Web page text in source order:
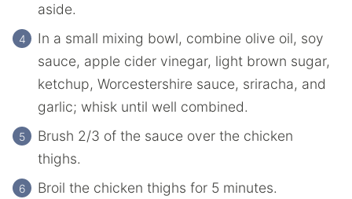
aside.
In a small mixing bowl, combine olive oil, soy
sauce, apple cider vinegar, light brown sugar,
ketchup, Worcestershire sauce, sriracha, and
garlic; whisk until well combined.
Brush 2/3 of the sauce over the chicken
thighs.
Broil the chicken thighs for 5 minutes.